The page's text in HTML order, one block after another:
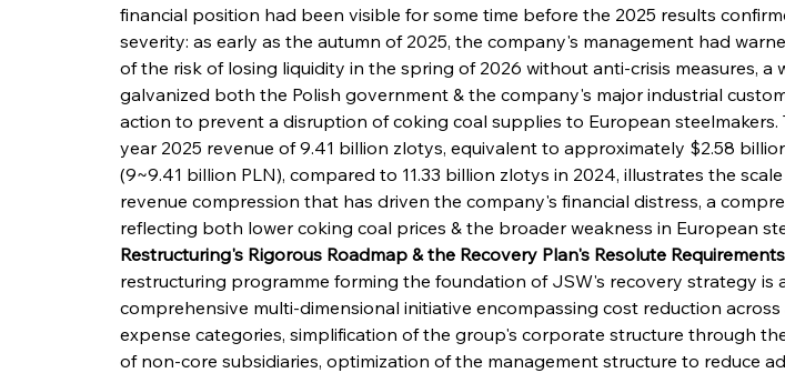
financial position had been visible for some time before the 2025 results
severity: as early as the autumn of 2025, the company's management had
of the risk of losing liquidity in the spring of 2026 without anti-crisis measures, a
galvanized both the Polish government & the company's major industrial
action to prevent a disruption of coking coal supplies to European steelmakers.
year 2025 revenue of 9.41 billion zlotys, equivalent to approximately $2.58
(9~9.41 billion PLN), compared to 11.33 billion zlotys in 2024, illustrates the
revenue compression that has driven the company's financial distress, a
reflecting both lower coking coal prices & the broader weakness in European
Restructuring's Rigorous Roadmap & the Recovery Plan's Resolute Requirements
restructuring programme forming the foundation of JSW's recovery strategy is
comprehensive multi-dimensional initiative encompassing cost reduction
expense categories, simplification of the group's corporate structure through
of non-core subsidiaries, optimization of the management structure to reduce